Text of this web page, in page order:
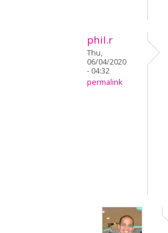
phil.r
Thu,
06/04/2020
- 04:32
permalink